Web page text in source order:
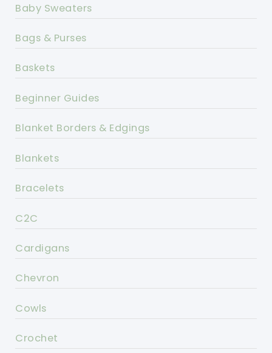
Baby Sweaters
Bags & Purses
Baskets
Beginner Guides
Blanket Borders & Edgings
Blankets
Bracelets
C2C
Cardigans
Chevron
Cowls
Crochet